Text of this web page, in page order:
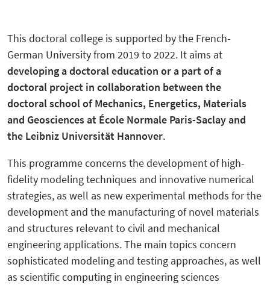
This doctoral college is supported by the French-
German University from 2019 to 2022. It aims at
developinga doctoral education or a part of a
doctoral project in collaboration between the
doctoral school of Mechanics, Energetics, Materials
and Geosciences at École Normale Paris-Saclay and
the Leibniz Universität Hannover.
This programme concerns the development of high-
fidelity modeling techniques and innovative numerical
strategies, as well as new experimental methods for the
development and the manufacturing of novel materials
and structures relevant to civil and mechanical
engineering applications. The main topics concern
sophisticated modeling and testing approaches, as well
as scientific computing in engineering sciences